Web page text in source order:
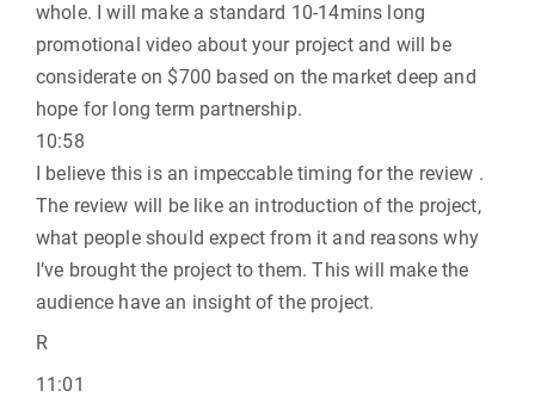
whole. I will make a standard 10-14mins long
promotional video about your project and will be
considerate on $700 based on the market deep and
hope for long term partnership.
10:58
I believe this is an impeccable timing for the review .
The review will be like an introduction of the project,
what people should expect from it and reasons why
I’ve brought the project to them. This will make the
audience have an insight of the project.
R
11:01